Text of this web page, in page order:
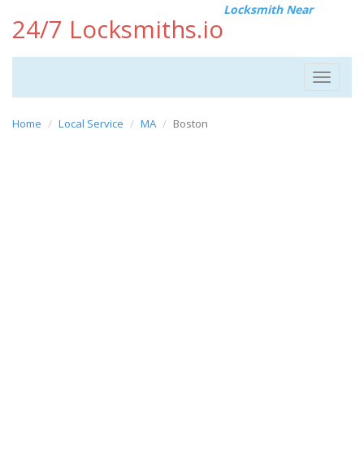
24/7 Locksmiths.io
Locksmith Near
Toggle
Home Local Service MA Boston